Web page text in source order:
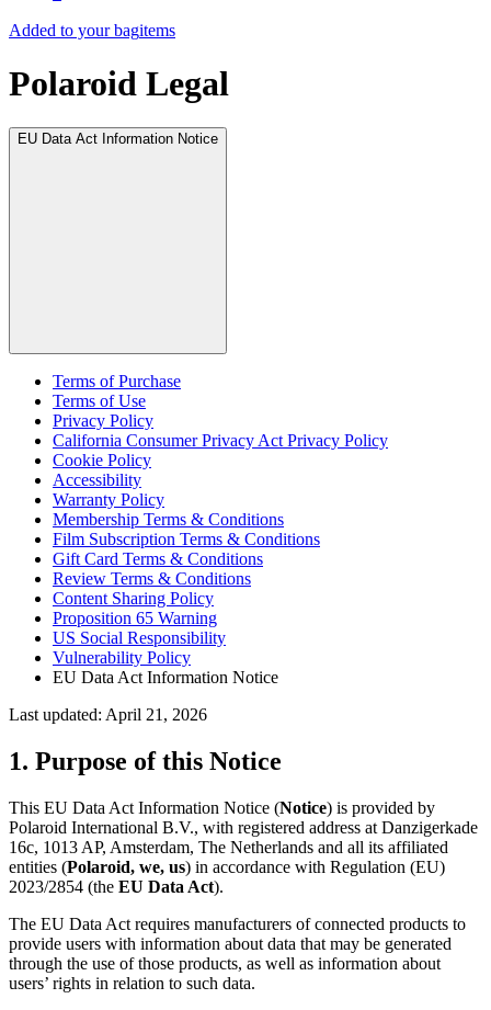
Added to your bagitems
Polaroid Legal
EU Data Act Information Notice
Terms of Purchase
Terms of Use
Privacy Policy
California Consumer Privacy Act Privacy Policy
Cookie Policy
Accessibility
Warranty Policy
Membership Terms & Conditions
Film Subscription Terms & Conditions
Gift Card Terms & Conditions
Review Terms & Conditions
Content Sharing Policy
Proposition 65 Warning
US Social Responsibility
Vulnerability Policy
EU Data Act Information Notice
Last updated: April 21, 2026
1. Purpose of this Notice
This EU Data Act Information Notice (Notice) is provided by
Polaroid International B.V., with registered address at Danzigerkade
16c, 1013 AP, Amsterdam, The Netherlands and all its affiliated
entities (Polaroid, we, us) in accordance with Regulation (EU)
2023/2854 (the EU Data Act).
The EU Data Act requires manufacturers of connected products to
provide users with information about data that may be generated
through the use of those products, as well as information about
users’ rights in relation to such data.